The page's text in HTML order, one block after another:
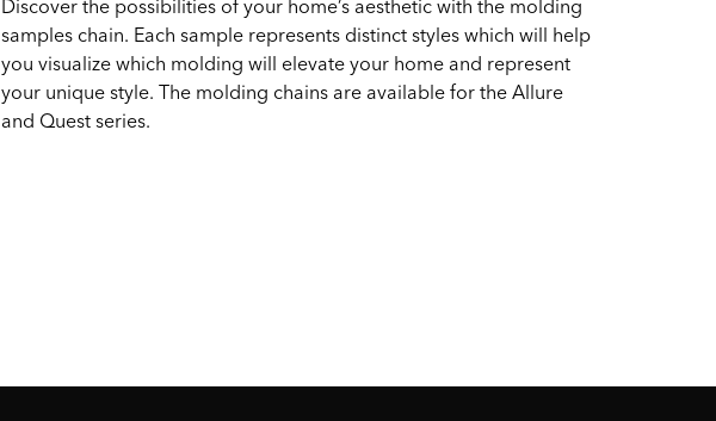
Discover the possibilities of your home’s aesthetic with the molding
samples chain. Each sample represents distinct styles which will help
you visualize which molding will elevate your home and represent
your unique style. The molding chains are available for the Allure
and Quest series.